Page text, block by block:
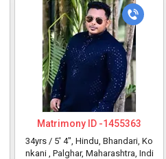
Matrimony ID -1455363
34yrs / 5' 4", Hindu, Bhandari, Ko
nkani , Palghar, Maharashtra, Indi